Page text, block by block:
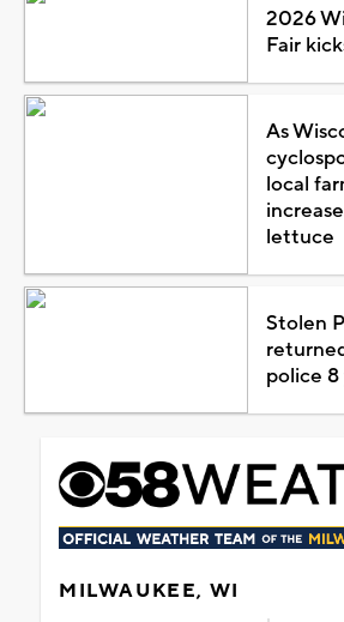
2026
Fair
As
local
lettuce
Stolen
police
MILWAUKEE, WI